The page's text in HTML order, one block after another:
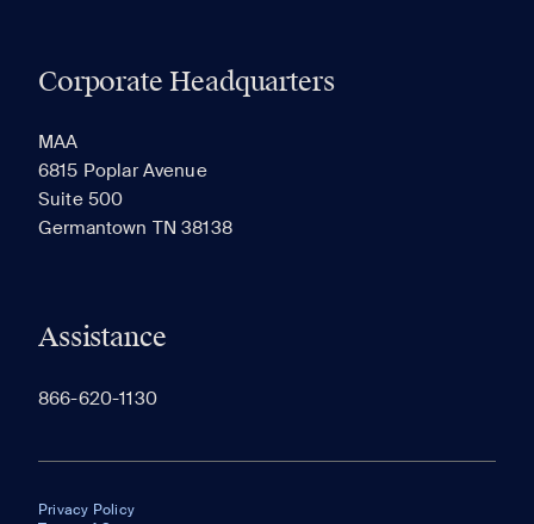
Corporate Headquarters
MAA
6815 Poplar Avenue
Suite 500
Germantown TN 38138
Assistance
866-620-1130
Privacy Policy